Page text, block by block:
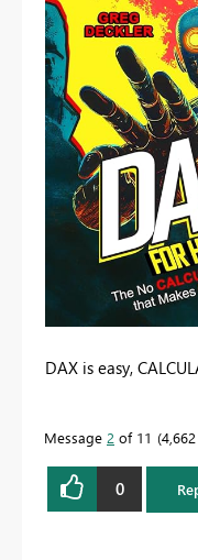
DAX is easy,
Message 2 of 11
0